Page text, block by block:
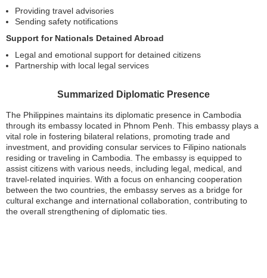
Providing travel advisories
Sending safety notifications
Support for Nationals Detained Abroad
Legal and emotional support for detained citizens
Partnership with local legal services
Summarized Diplomatic Presence
The Philippines maintains its diplomatic presence in Cambodia
through its embassy located in Phnom Penh. This embassy plays a
vital role in fostering bilateral relations, promoting trade and
investment, and providing consular services to Filipino nationals
residing or traveling in Cambodia. The embassy is equipped to
assist citizens with various needs, including legal, medical, and
travel-related inquiries. With a focus on enhancing cooperation
between the two countries, the embassy serves as a bridge for
cultural exchange and international collaboration, contributing to
the overall strengthening of diplomatic ties.